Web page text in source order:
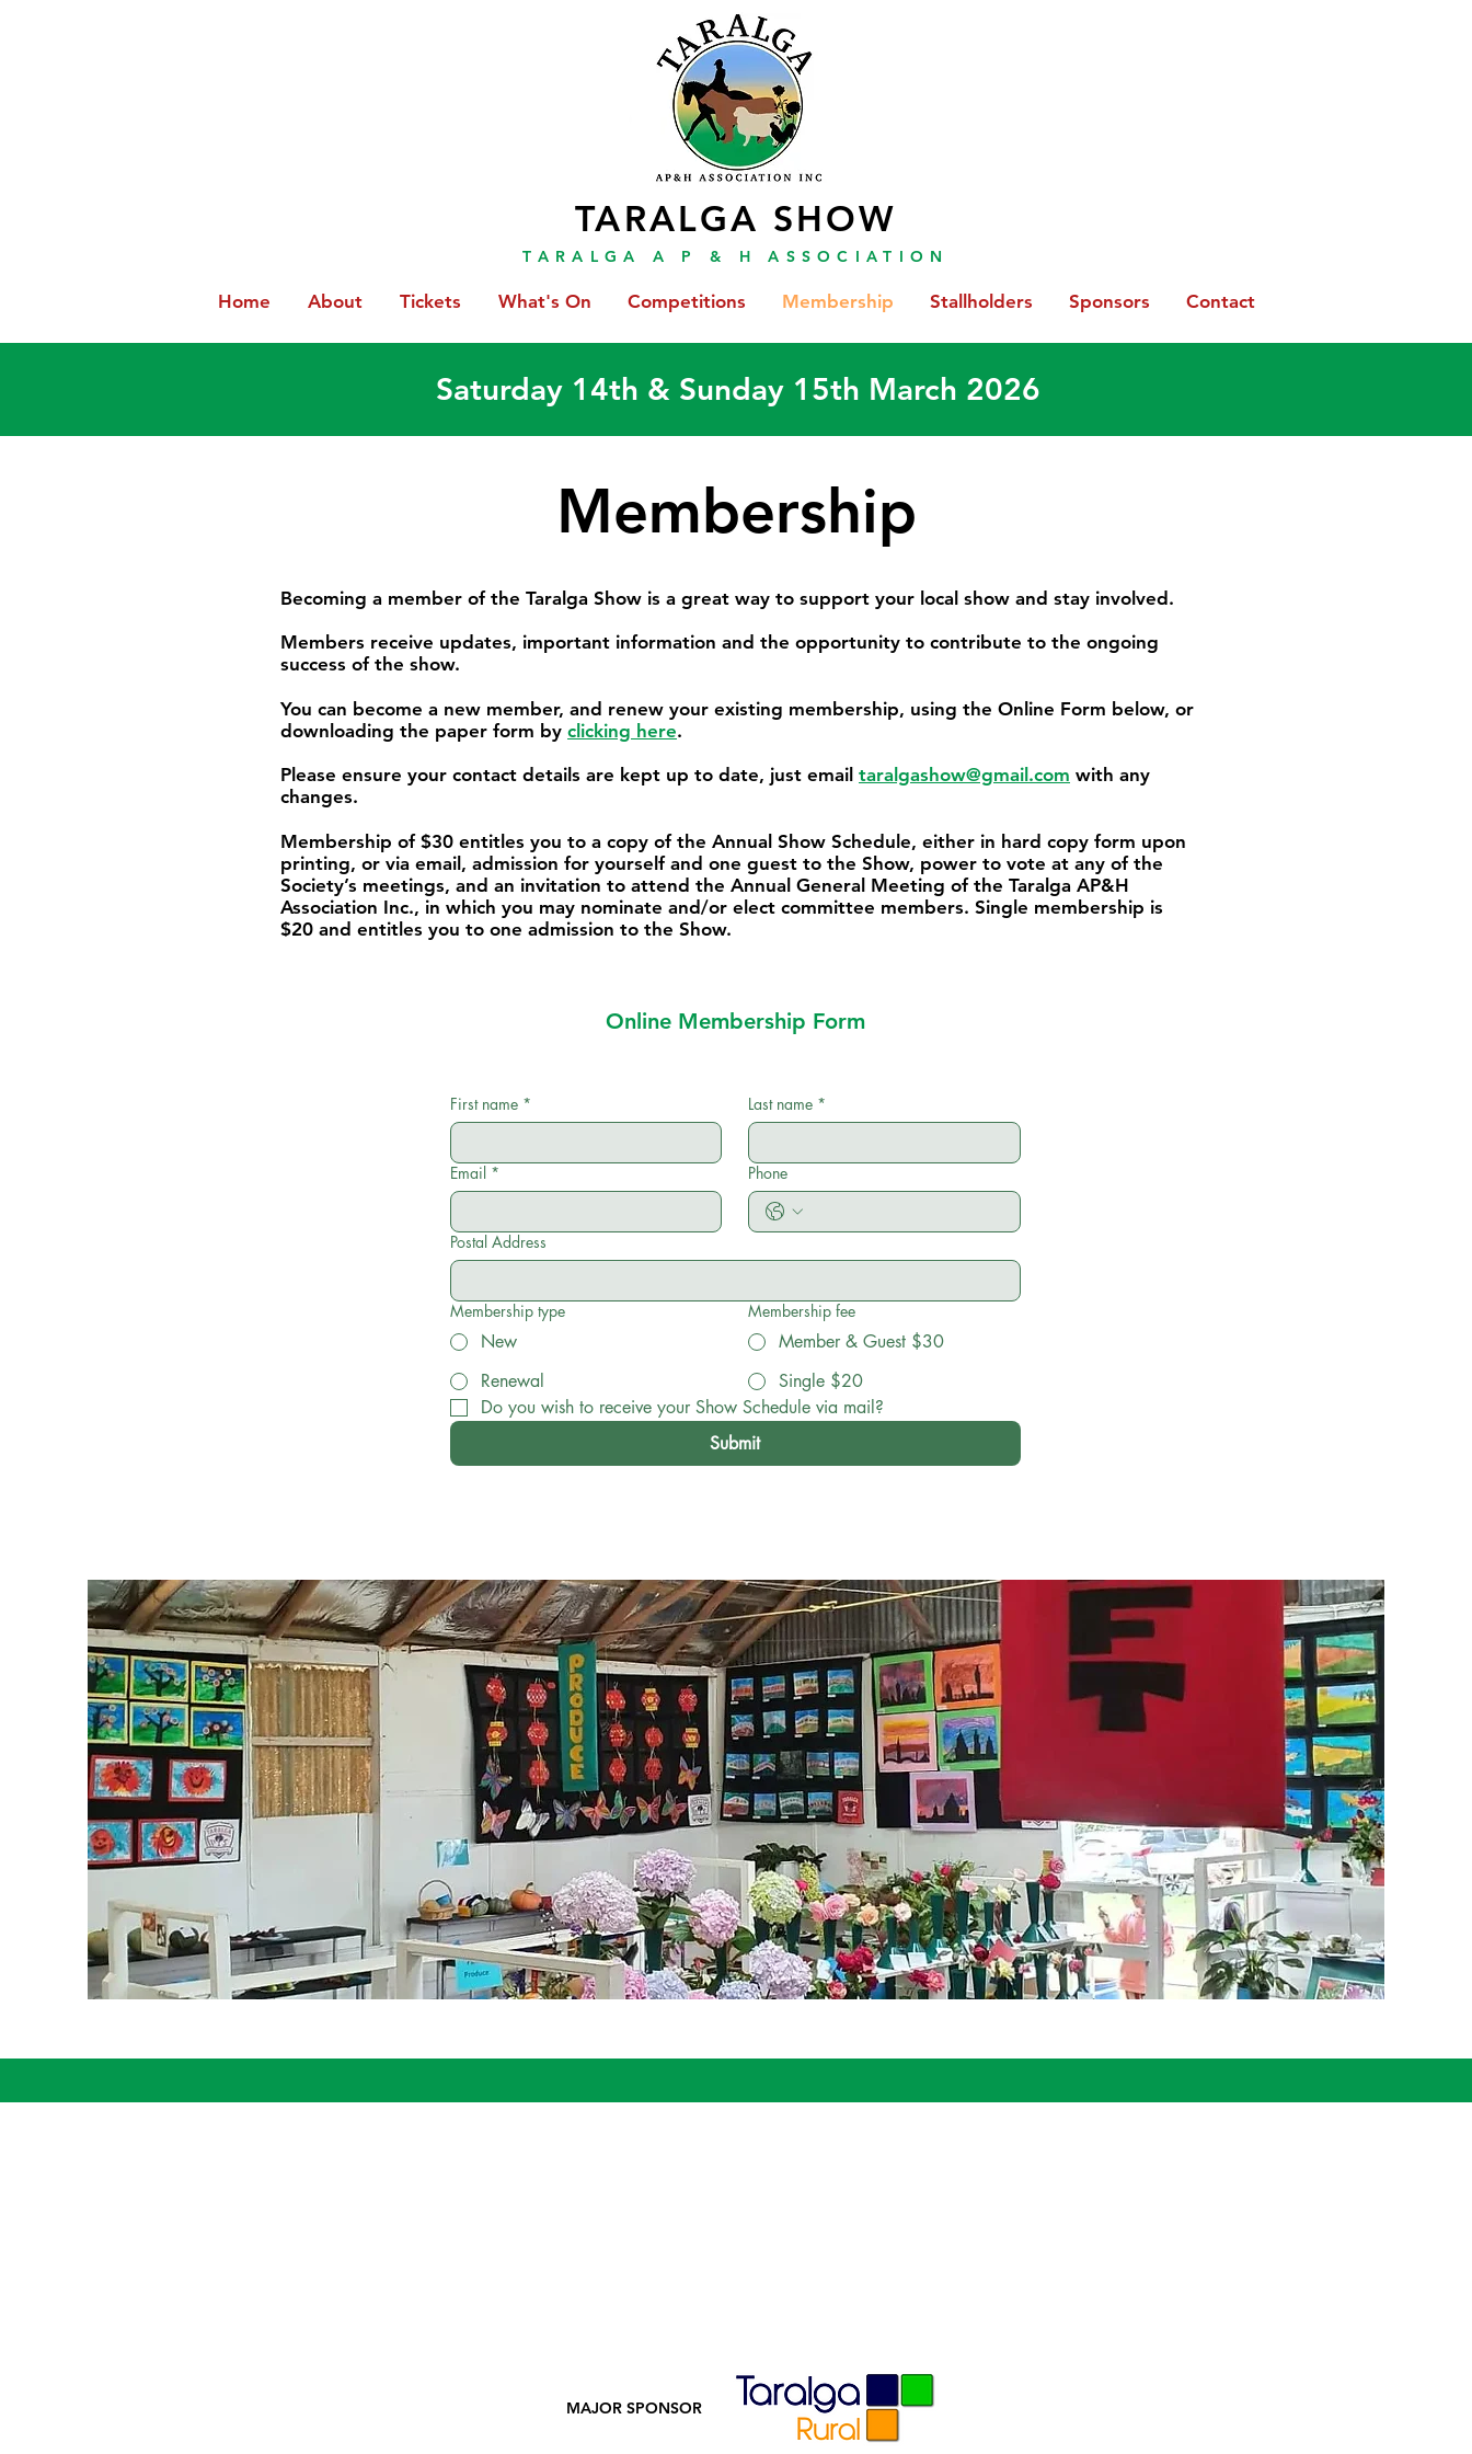
TARALGA SHOW
TARALGA A P & H ASSOCIATION
Home About Tickets What's On Competitions Membership Stallholders Sponsors Contact
Saturday 14th & Sunday 15th March 2026
Membership
Becoming a member of the Taralga Show is a great way to support your local show and stay involved.
Members receive updates, important information and the opportunity to contribute to the ongoing
success of the show.
You can become a new member, and renew your existing membership, using the Online Form below, or
downloading the paper form by clicking here.
Please ensure your contact details are kept up to date, just email taralgashow@gmail.com with any
changes.
Membership of $30 entitles you to a copy of the Annual Show Schedule, either in hard copy form upon
printing, or via email, admission for yourself and one guest to the Show, power to vote at any of the
Society’s meetings, and an invitation to attend the Annual General Meeting of the Taralga AP&H
Association Inc., in which you may nominate and/or elect committee members. Single membership is
$20 and entitles you to one admission to the Show.
Online Membership Form
First name * Last name *
Email * Phone
Postal Address
Membership type
New
Renewal
Membership fee
Member & Guest $30
Single $20
Do you wish to receive your Show Schedule via mail?
Submit
MAJOR SPONSOR